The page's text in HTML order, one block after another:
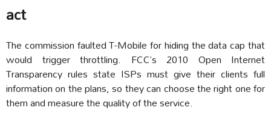
act
The commission faulted T-Mobile for hiding the data cap that
would trigger throttling. FCC’s 2010 Open Internet
Transparency rules state ISPs must give their clients full
information on the plans, so they can choose the right one for
them and measure the quality of the service.